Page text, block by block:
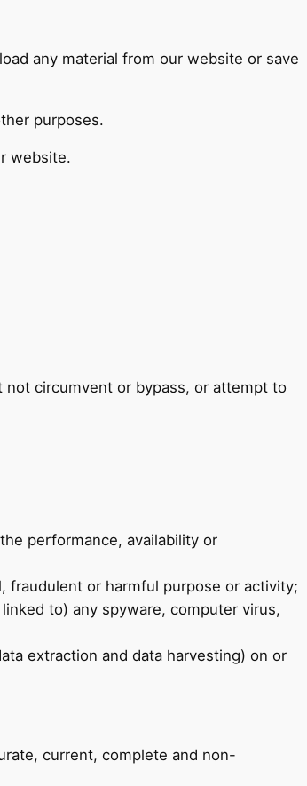
any material from our website or save
purposes.
website.
circumvent or bypass, or attempt to
performance, availability or
fraudulent or harmful purpose or activity;
to) any spyware, computer virus,
extraction and data harvesting) on or
current, complete and non-